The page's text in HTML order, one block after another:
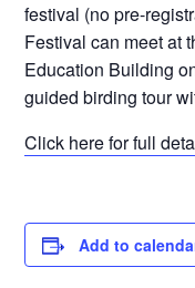
festival (no pre-
Festival can meet at
Education Building
guided birding tour
Click here for full
Add to